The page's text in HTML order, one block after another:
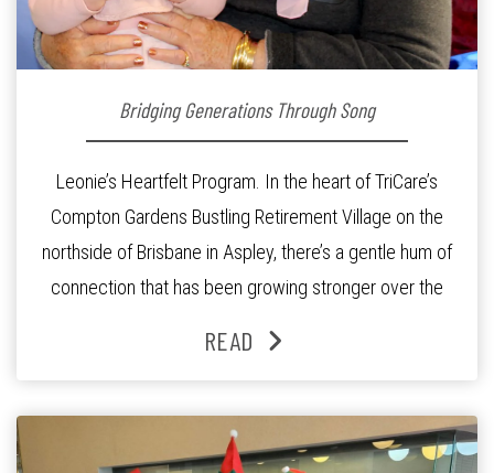
Bridging Generations Through Song
Leonie’s Heartfelt Program. In the heart of TriCare’s
Compton Gardens Bustling Retirement Village on the
northside of Brisbane in Aspley, there’s a gentle hum of
connection that has been growing stronger over the
Lifestyle Activities Coordinator whose journey from
READ